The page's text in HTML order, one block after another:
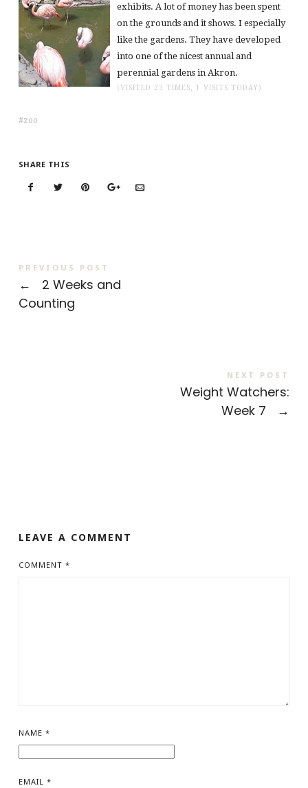
exhibits. A lot of money has been spent
on the grounds and it shows. I especially
like the gardens. They have developed
into one of the nicest annual and
perennial gardens in Akron.
(VISITED 23 TIMES, 1 VISITS TODAY)
zoo
SHARE THIS
PREVIOUS POST
←
2 Weeks and
Counting
NEXT POST
Weight Watchers:
Week 7
→
LEAVE A COMMENT
COMMENT *
NAME *
EMAIL *